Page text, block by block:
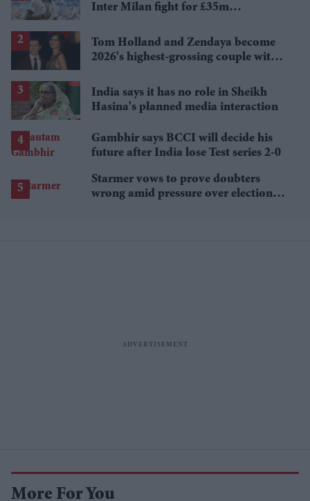
Inter Milan fight for £35m
Tom Holland and Zendaya become
2026's highest-grossing couple with
India says it has no role in Sheikh
Hasina's planned media interaction
Gambhir says BCCI will decide his
future after India lose Test series 2-0
Starmer vows to prove doubters
wrong amid pressure over election
More For You